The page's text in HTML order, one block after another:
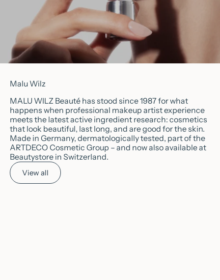
Malu Wilz
MALU WILZ Beauté has stood since 1987 for what
happens when professional makeup artist experience
meets the latest active ingredient research: cosmetics
that look beautiful, last long, and are good for the skin.
Made in Germany, dermatologically tested, part of the
ARTDECO Cosmetic Group – and now also available at
Beautystore in Switzerland.
View all